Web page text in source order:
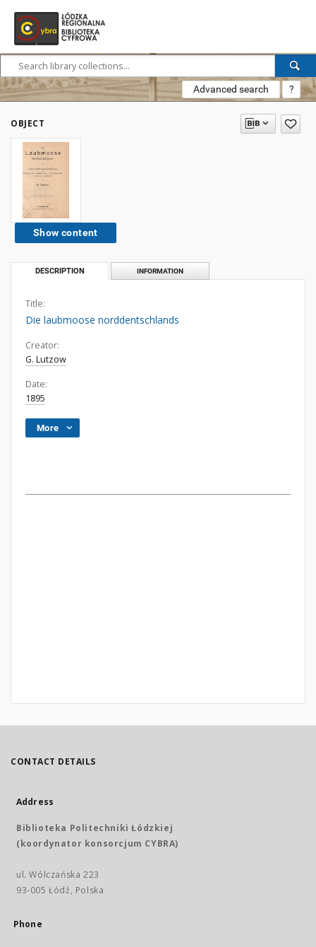
Advanced search ?
OBJECT
Show content
DESCRIPTION INFORMATION
Title:
Die laubmoose norddentschlands
Creator:
G. Lutzow
Date:
1895
More
CONTACT DETAILS
Address
Biblioteka Politechniki Łódzkiej
(koordynator konsorcjum CYBRA)
ul. Wólczańska 223
93-005 Łódź, Polska
Phone